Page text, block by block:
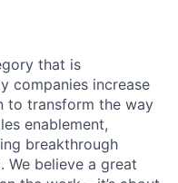
that is
companies increase
to transform the way
enablement,
breakthrough
believe a great